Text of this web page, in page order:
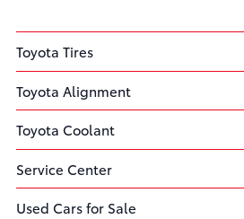
Toyota Tires
Toyota Alignment
Toyota Coolant
Service Center
Used Cars for Sale